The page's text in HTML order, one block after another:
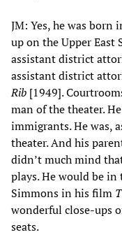
JM: Yes, he was born
up on the Upper East
assistant district
assistant district
Rib [1949].
man of the theater.
immigrants. He was,
theater. And his
didn’t much mind
plays. He would be in
Simmons in his film
wonderful close-ups
seats.